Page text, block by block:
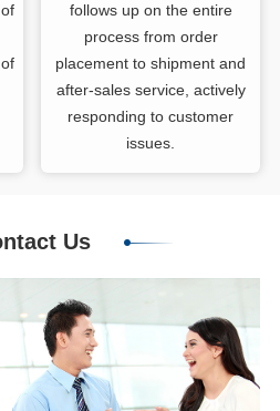
follows up on the entire
process from order
placement to shipment and
after-sales service, actively
responding to customer
issues.
Us